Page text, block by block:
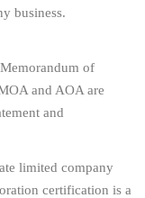
business.
of
and AOA are
and
limited company
certification is a